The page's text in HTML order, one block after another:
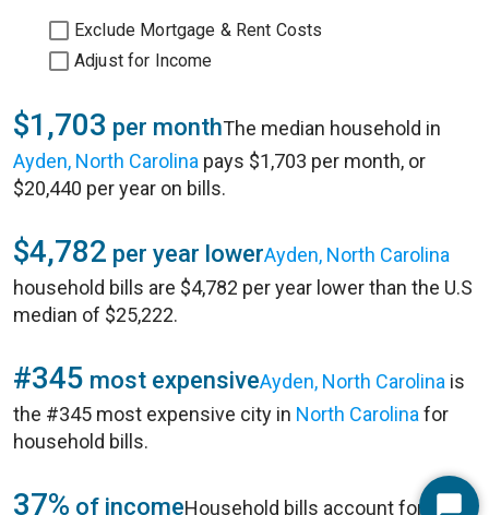
Exclude Mortgage & Rent Costs
Adjust for Income
$1,703 per monthThe median household in
Ayden, North Carolina pays $1,703 per month, or
$20,440 per year on bills.
$4,782 per year lowerAyden, North Carolina
household bills are $4,782 per year lower than the U.S
median of $25,222.
#345 most expensiveAyden, North Carolina is
the #345 most expensive city in North Carolina for
household bills.
37% of incomeHousehold bills account for 37%